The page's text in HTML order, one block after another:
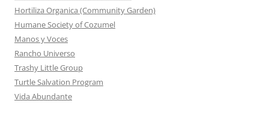
Hortiliza Organica (Community Garden)
Humane Society of Cozumel
Manos y Voces
Rancho Universo
Trashy Little Group
Turtle Salvation Program
Vida Abundante